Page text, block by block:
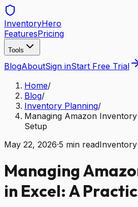
InventoryHero
FeaturesPricing
Tools
BlogAboutSign inStart Free Trial
Home/
Blog/
Inventory Planning/
Managing Amazon
Setup
May 22, 2026·5 min read
Managing
in Excel: A